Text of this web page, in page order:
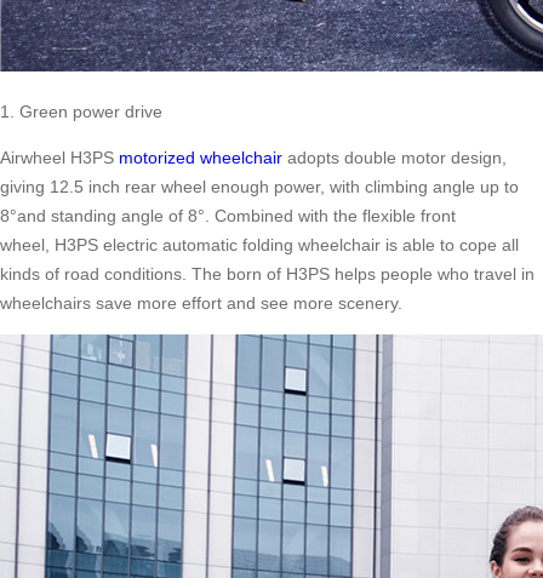
1. Green power drive
Airwheel H3PS motorized wheelchair adopts double motor design,
giving 12.5 inch rear wheel enough power, with climbing angle up to
8°and standing angle of 8°. Combined with the flexible front
wheel, H3PS electric automatic folding wheelchair is able to cope all
kinds of road conditions. The born of H3PS helps people who travel in
wheelchairs save more effort and see more scenery.